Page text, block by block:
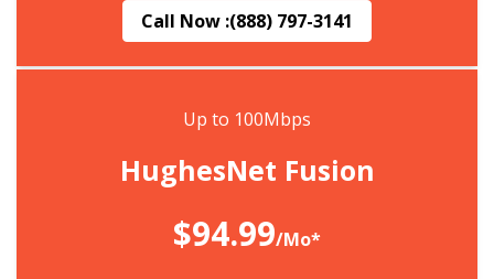
Call Now :(888) 797-3141
Up to 100Mbps
HughesNet Fusion
$94.99/Mo*